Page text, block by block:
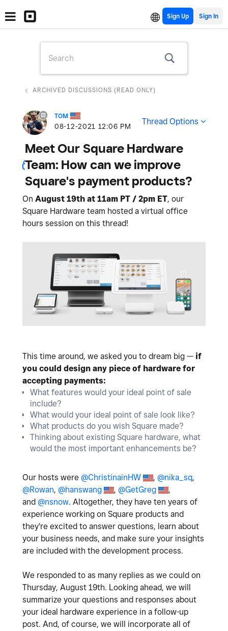
Sign Up
ARCHIVED DISCUSSIONS (READ ONLY)
TOM
‎08-12-2021 12:06 PM Thread Options
Meet Our Square Hardware
Team: How can we improve
Square's payment products?
On August 19th at 11am PT / 2pm ET, our
Square Hardware team hosted a virtual office
hours session on this thread!
This time around, we asked you to dream big — if
you could design any piece of hardware for
accepting payments:
What features would your ideal point of sale
include?
What would your ideal point of sale look like?
What products do you wish Square made?
Thinking about existing Square hardware, what
would the most important enhancements be?
Our hosts were @ChristinainHW , @nika_sq,
@Rowan, @hanswang , @GetGreg
,
and @nsnow. Altogether, they have ten years of
experience working on Square products and
they're excited to answer questions, learn about
your business needs, and make sure your insights
are included with the development process.
We responded to as many replies as we could on
Thursday, August 19th. Looking ahead, we will
summarize your questions and responses about
your ideal hardware experience in a follow-up
post. And, of course, we will incorporate all of